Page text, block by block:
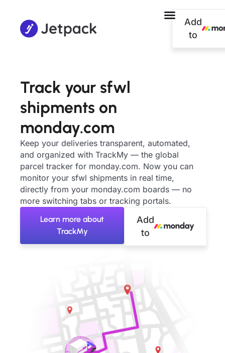
Add
to
Track your sfwl
shipments on
monday.com
Keep your deliveries transparent, automated,
and organized with TrackMy — the global
parcel tracker for monday.com. Now you can
monitor your sfwl shipments in real time,
directly from your monday.com boards — no
more switching tabs or tracking portals.
Learn more about
TrackMy
Add
to